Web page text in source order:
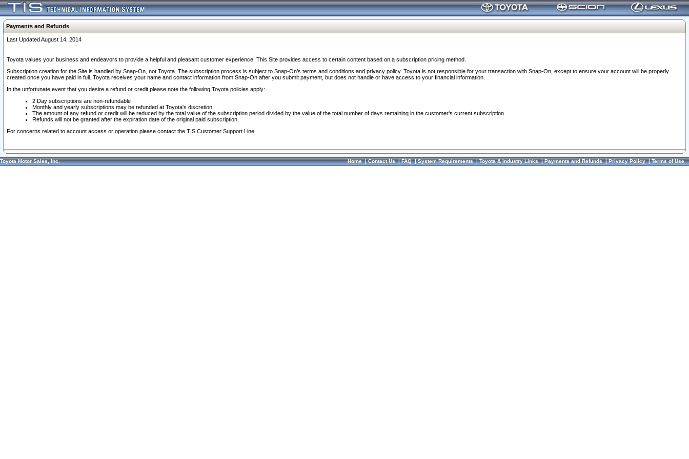
Payments and Refunds
Last Updated August 14, 2014
Toyota values your business and endeavors to provide a helpful and pleasant customer experience. This Site provides access to certain content based on a subscription pricing method.
Subscription creation for the Site is handled by Snap-On, not Toyota. The subscription process is subject to Snap-On’s terms and conditions and privacy policy. Toyota is not responsible for your transaction with Snap-On, except to ensure your account will be properly
created once you have paid in full. Toyota receives your name and contact information from Snap-On after you submit payment, but does not handle or have access to your financial information.
In the unfortunate event that you desire a refund or credit please note the following Toyota policies apply:
2 Day subscriptions are non-refundable
Monthly and yearly subscriptions may be refunded at Toyota's discretion
The amount of any refund or credit will be reduced by the total value of the subscription period divided by the value of the total number of days remaining in the customer's current subscription.
Refunds will not be granted after the expiration date of the original paid subscription.
For concerns related to account access or operation please contact the TIS Customer Support Line.
Toyota Motor Sales, Inc. Home|Contact Us|FAQ|System Requirements|Toyota & Industry Links|Payments and Refunds|Privacy Policy|Terms of Use